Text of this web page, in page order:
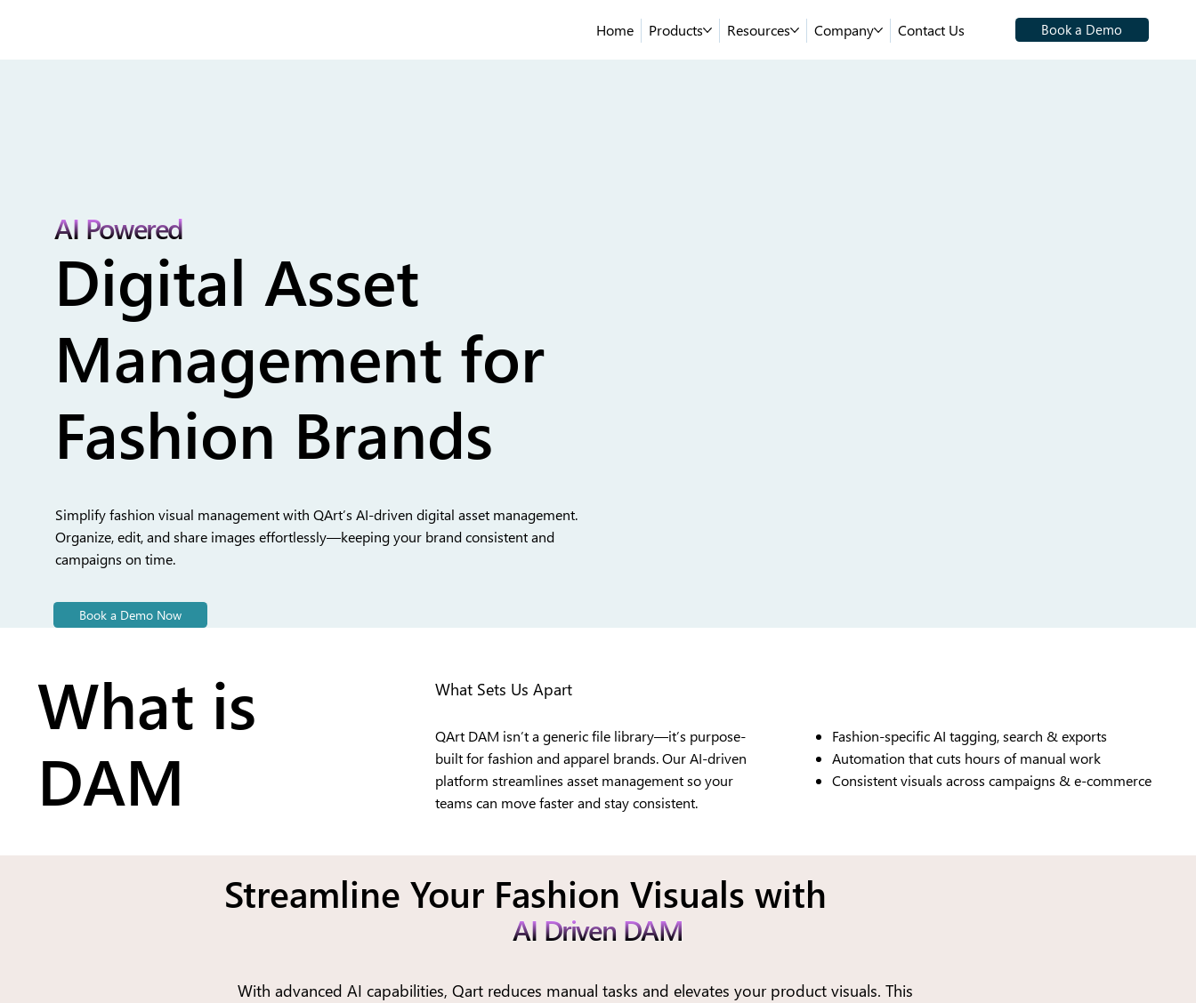
Home Products Resources Company Contact Us Book a Demo
AI Powered
Digital Asset
Management for
Fashion Brands
Simplify fashion visual management with QArt’s AI-driven digital asset management.
Organize, edit, and share images effortlessly—keeping your brand consistent and
campaigns on time.
Book a Demo Now
What is
DAM
What Sets Us Apart
QArt DAM isn’t a generic file library—it’s purpose-
built for fashion and apparel brands. Our AI-driven
platform streamlines asset management so your
teams can move faster and stay consistent.
Fashion-specific AI tagging, search & exports
Automation that cuts hours of manual work
Consistent visuals across campaigns & e-commerce
Streamline Your Fashion Visuals with
AI Driven DAM
With advanced AI capabilities, Qart reduces manual tasks and elevates your product visuals. This